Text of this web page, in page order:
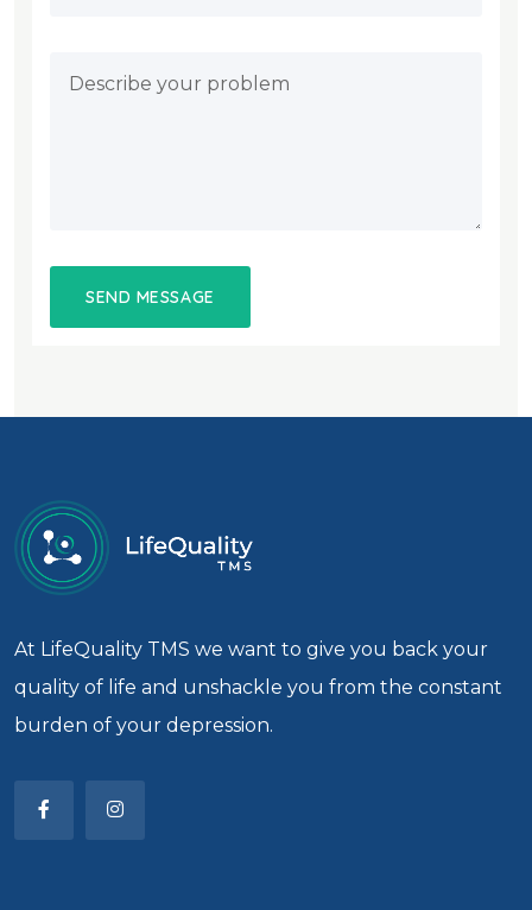
At LifeQuality TMS we want to give you back your
quality of life and unshackle you from the constant
burden of your depression.